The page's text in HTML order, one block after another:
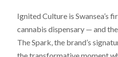
Ignited Culture is Swansea’s
cannabis dispensary — and
The Spark, the brand’s
the transformative moment